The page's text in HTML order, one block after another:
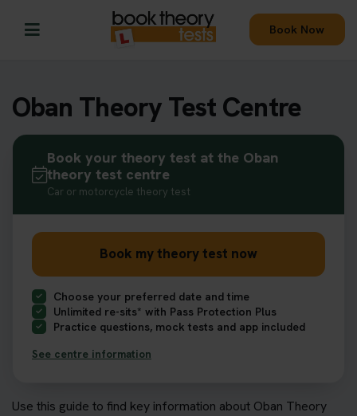
Book Now
Oban Theory Test Centre
Use this guide to find key information about Oban Theory
Book your theory test at the Oban
theory test centre
Car or motorcycle theory test
Book my theory test now
Choose your preferred date and time
Unlimited re-sits* with Pass Protection Plus
Practice questions, mock tests and app included
See centre information